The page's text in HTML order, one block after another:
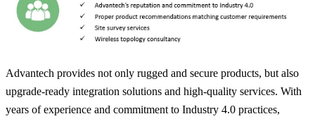
Advantech provides not only rugged and secure products, but also
upgrade-ready integration solutions and high-quality services. With
years of experience and commitment to Industry 4.0 practices,